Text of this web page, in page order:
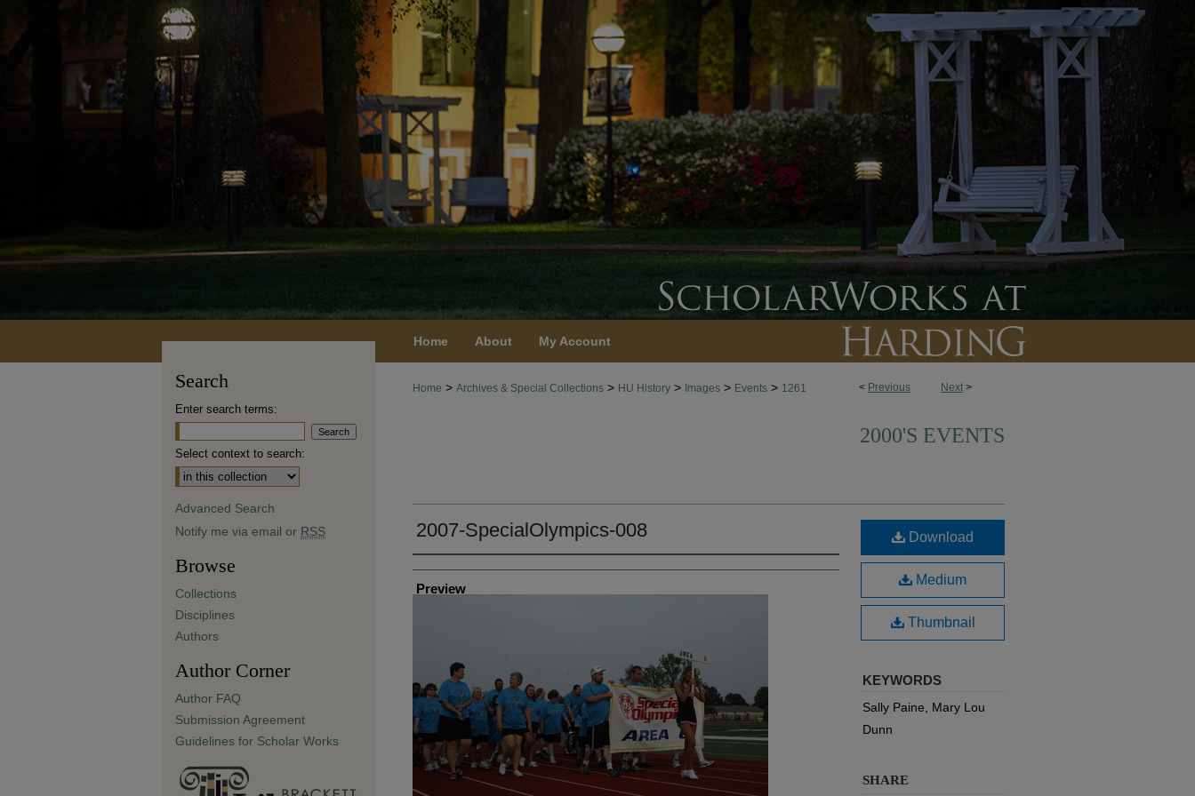
Home About My Account
< Previous Next >
Home > Archives & Special Collections > HU History > Images > Events > 1261
2000'S EVENTS
2007-SpecialOlympics-008
Creator
Preview
Download
Medium
Thumbnail
KEYWORDS
Sally Paine, Mary Lou
Dunn
SHARE
Search
Enter search terms:
Select context to search:
Advanced Search
Notify me via email or RSS
Browse
Collections
Disciplines
Authors
Author Corner
Author FAQ
Submission Agreement
Guidelines for Scholar Works